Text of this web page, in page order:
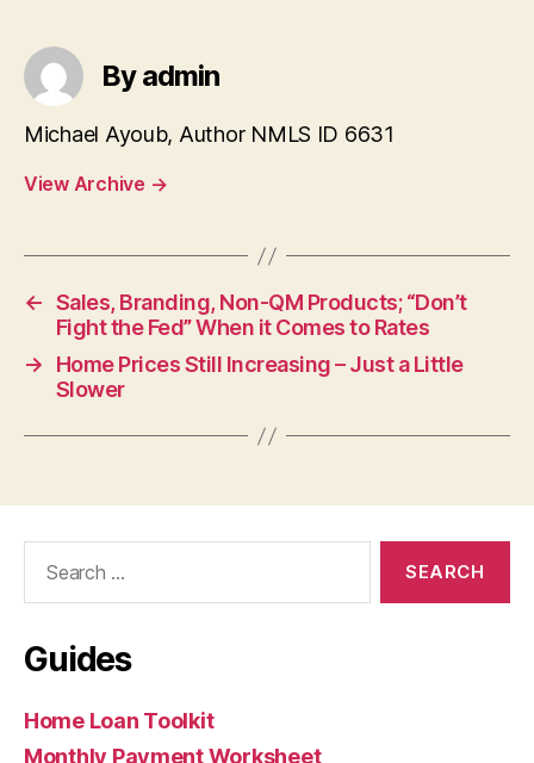
By admin
Michael Ayoub, Author NMLS ID 6631
View Archive →
← Sales, Branding, Non-QM Products; “Don’t
Fight the Fed” When it Comes to Rates
→
Home Prices Still Increasing – Just a Little
Slower
Guides
Home Loan Toolkit
Monthly Payment Worksheet